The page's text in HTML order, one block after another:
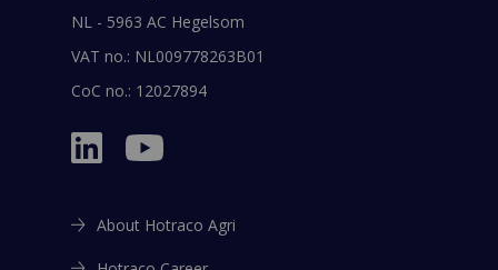
NL - 5963 AC Hegelsom
VAT no.: NL009778263B01
CoC no.: 12027894
About Hotraco Agri